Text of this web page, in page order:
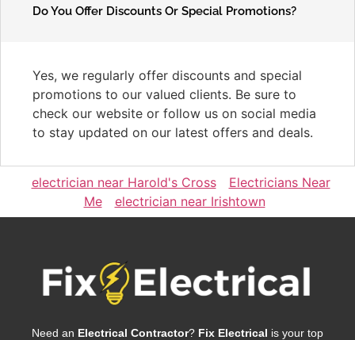
Do You Offer Discounts Or Special Promotions?
Yes, we regularly offer discounts and special
promotions to our valued clients. Be sure to
check our website or follow us on social media
to stay updated on our latest offers and deals.
electrician near Harold's Cross
Electricians Near
Me
electrician near Irishtown
Need an Electrical Contractor? Fix Electrical is your top